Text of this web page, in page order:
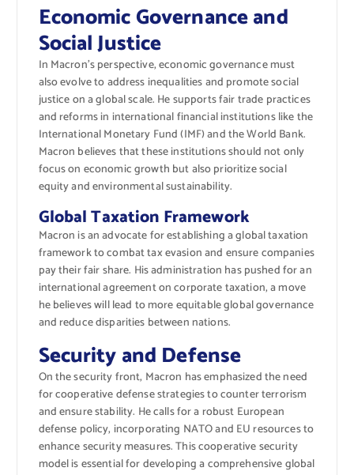
Economic Governance and
Social Justice
In Macron’s perspective, economic governance must
also evolve to address inequalities and promote social
justice on a global scale. He supports fair trade practices
and reforms in international financial institutions like the
International Monetary Fund (IMF) and the World Bank.
Macron believes that these institutions should not only
focus on economic growth but also prioritize social
equity and environmental sustainability.
Global Taxation Framework
Macron is an advocate for establishing a global taxation
framework to combat tax evasion and ensure companies
pay their fair share. His administration has pushed for an
international agreement on corporate taxation, a move
he believes will lead to more equitable global governance
and reduce disparities between nations.
Security and Defense
On the security front, Macron has emphasized the need
for cooperative defense strategies to counter terrorism
and ensure stability. He calls for a robust European
defense policy, incorporating NATO and EU resources to
enhance security measures. This cooperative security
model is essential for developing a comprehensive global